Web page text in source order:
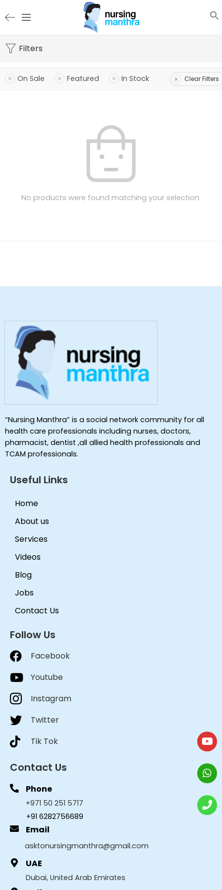
Filters
On Sale Featured In Stock Clear Filters
No products were found matching your selection.
“Nursing Manthra” is a social network community for all
health care professionals including nurses, doctors,
pharmacist, dentist ,all allied health professionals and
TCAM professionals.
Useful Links
Home
About us
Services
Videos
Blog
Jobs
Contact Us
Follow Us
Facebook
Youtube
Instagram
Twitter
Tik Tok
Contact Us
Phone
+971 50 251 5717
+91 6282756689
Email
asktonursingmanthra@gmail.com
UAE
Dubai, United Arab Emirates